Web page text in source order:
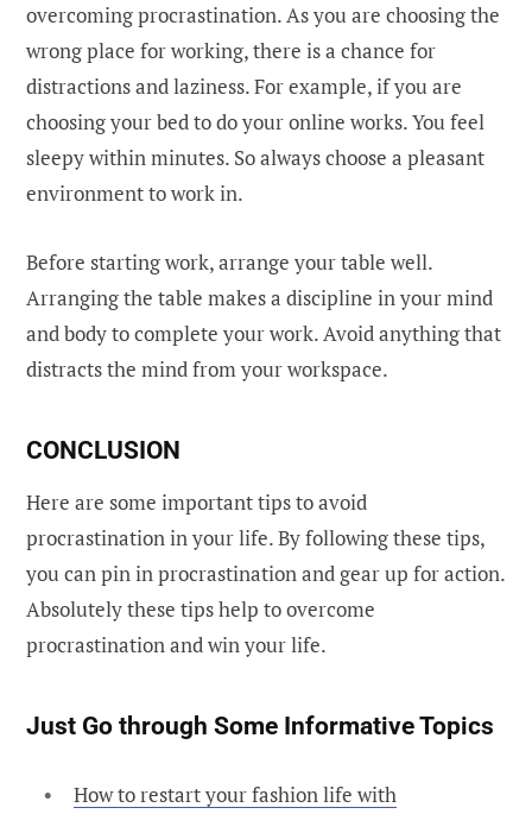
overcoming procrastination. As you are choosing the
wrong place for working, there is a chance for
distractions and laziness. For example, if you are
choosing your bed to do your online works. You feel
sleepy within minutes. So always choose a pleasant
environment to work in.
Before starting work, arrange your table well.
Arranging the table makes a discipline in your mind
and body to complete your work. Avoid anything that
distracts the mind from your workspace.
CONCLUSION
Here are some important tips to avoid
procrastination in your life. By following these tips,
you can pin in procrastination and gear up for action.
Absolutely these tips help to overcome
procrastination and win your life.
Just Go through Some Informative Topics
How to restart your fashion life with